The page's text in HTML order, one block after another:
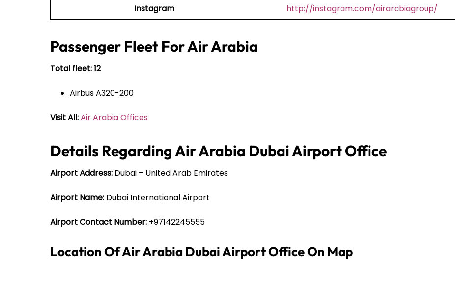
Instagram
http://instagram.com/airarabiagroup/
Passenger Fleet For Air Arabia
Total fleet: 12
Airbus A320-200
Visit All:Air Arabia Offices
Details Regarding Air Arabia Dubai Airport Office
Airport Address: Dubai – United Arab Emirates
Airport Name: Dubai International Airport
Airport Contact Number: +97142245555
Location Of Air Arabia Dubai Airport Office On Map